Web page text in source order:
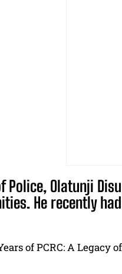
Police, Olatunji
He recently
of PCRC: A